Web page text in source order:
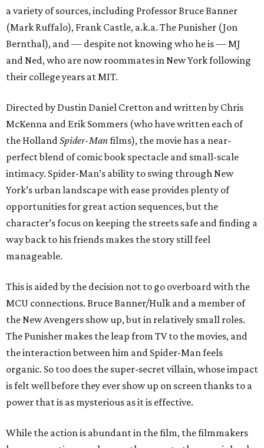
a variety of sources, including Professor Bruce Banner
(Mark Ruffalo), Frank Castle, a.k.a. The Punisher (Jon
Bernthal), and — despite not knowing who he is — MJ
and Ned, who are now roommates in New York following
their college years at MIT.
Directed by Dustin Daniel Cretton and written by Chris
McKenna and Erik Sommers (who have written each of
the HollandSpider-Manfilms), the movie has a near-
perfect blend of comic book spectacle and small-scale
intimacy. Spider-Man’s ability to swing through New
York’s urban landscape with ease provides plenty of
opportunities for great action sequences, but the
character’s focus on keeping the streets safe and finding a
way back to his friends makes the story still feel
manageable.
This is aided by the decision not to go overboard with the
MCU connections. Bruce Banner/Hulk and a member of
the New Avengers show up, but in relatively small roles.
The Punisher makes the leap from TV to the movies, and
the interaction between him and Spider-Man feels
organic. So too does the super-secret villain, whose impact
is felt well before they ever show up on screen thanks to a
power that is as mysterious as it is effective.
While the action is abundant in the film, the filmmakers